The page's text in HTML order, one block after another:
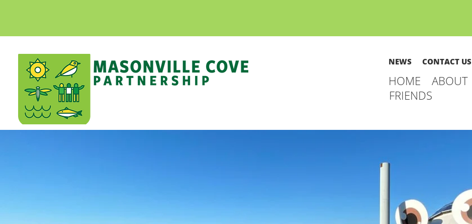
NEWS CONTACT US
HOME ABOUT
FRIENDS